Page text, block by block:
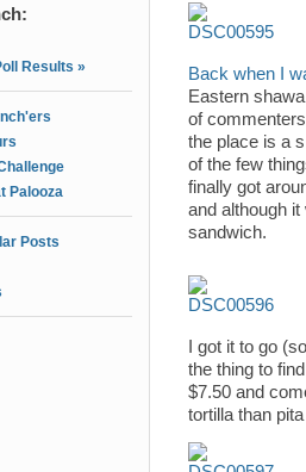
Results »
Palooza
Posts
Back when I
Eastern
of
the place is a
of the few
finally got
and although
sandwich.
I got it to go
the thing to
$7.50 and
tortilla than